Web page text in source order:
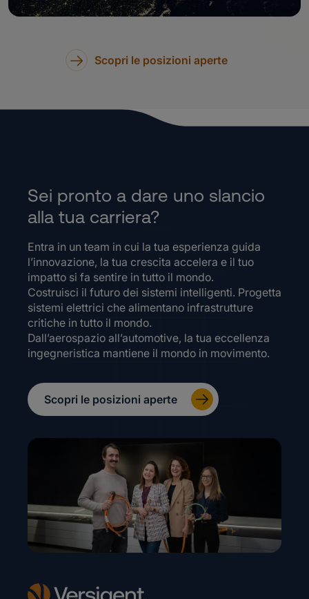
Scopri le posizioni aperte
Sei pronto a dare uno slancio
alla tua carriera?
Entra in un team in cui la tua esperienza guida
l’innovazione, la tua crescita accelera e il tuo
impatto si fa sentire in tutto il mondo.
Costruisci il futuro dei sistemi intelligenti. Progetta
sistemi elettrici che alimentano infrastrutture
critiche in tutto il mondo.
Dall’aerospazio all’automotive, la tua eccellenza
ingegneristica mantiene il mondo in movimento.
Scopri le posizioni aperte